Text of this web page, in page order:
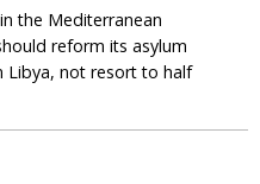
the Mediterranean
reform its asylum
Libya, not resort to half